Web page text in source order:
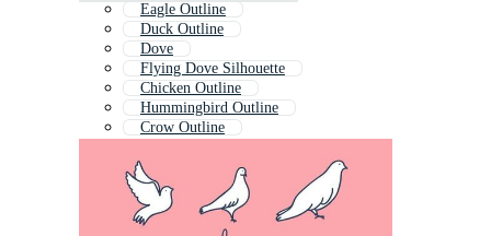
Eagle Outline
Duck Outline
Dove
Flying Dove Silhouette
Chicken Outline
Hummingbird Outline
Crow Outline
Chick Outline
Peace Dove